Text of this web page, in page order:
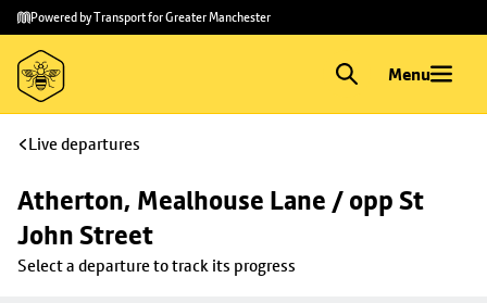
Skip to
main
content
Skip
to
footer
Powered by Transport for Greater Manchester
Menu
Live departures
Atherton, Mealhouse Lane / opp St
John Street
Select a departure to track its progress